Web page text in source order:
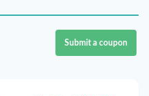
Submit a coupon